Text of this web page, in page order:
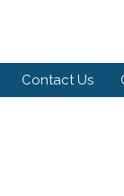
Contact Us